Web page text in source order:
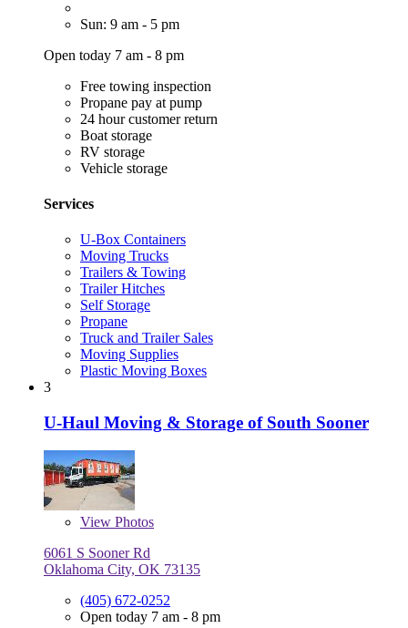
Sun: 9 am - 5 pm
Open today 7 am - 8 pm
Free towing inspection
Propane pay at pump
24 hour customer return
Boat storage
RV storage
Vehicle storage
Services
U-Box Containers
Moving Trucks
Trailers & Towing
Trailer Hitches
Self Storage
Propane
Truck and Trailer Sales
Moving Supplies
Plastic Moving Boxes
3
U-Haul Moving & Storage of South Sooner
View Photos
6061 S Sooner Rd
Oklahoma City, OK 73135
(405) 672-0252
Open today 7 am - 8 pm